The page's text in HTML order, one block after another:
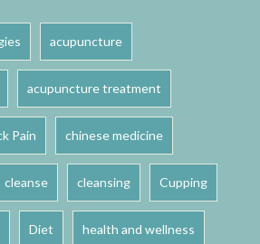
acupuncture
acupuncture treatment
Pain chinese medicine
cleanse cleansing Cupping
Diet health and wellness